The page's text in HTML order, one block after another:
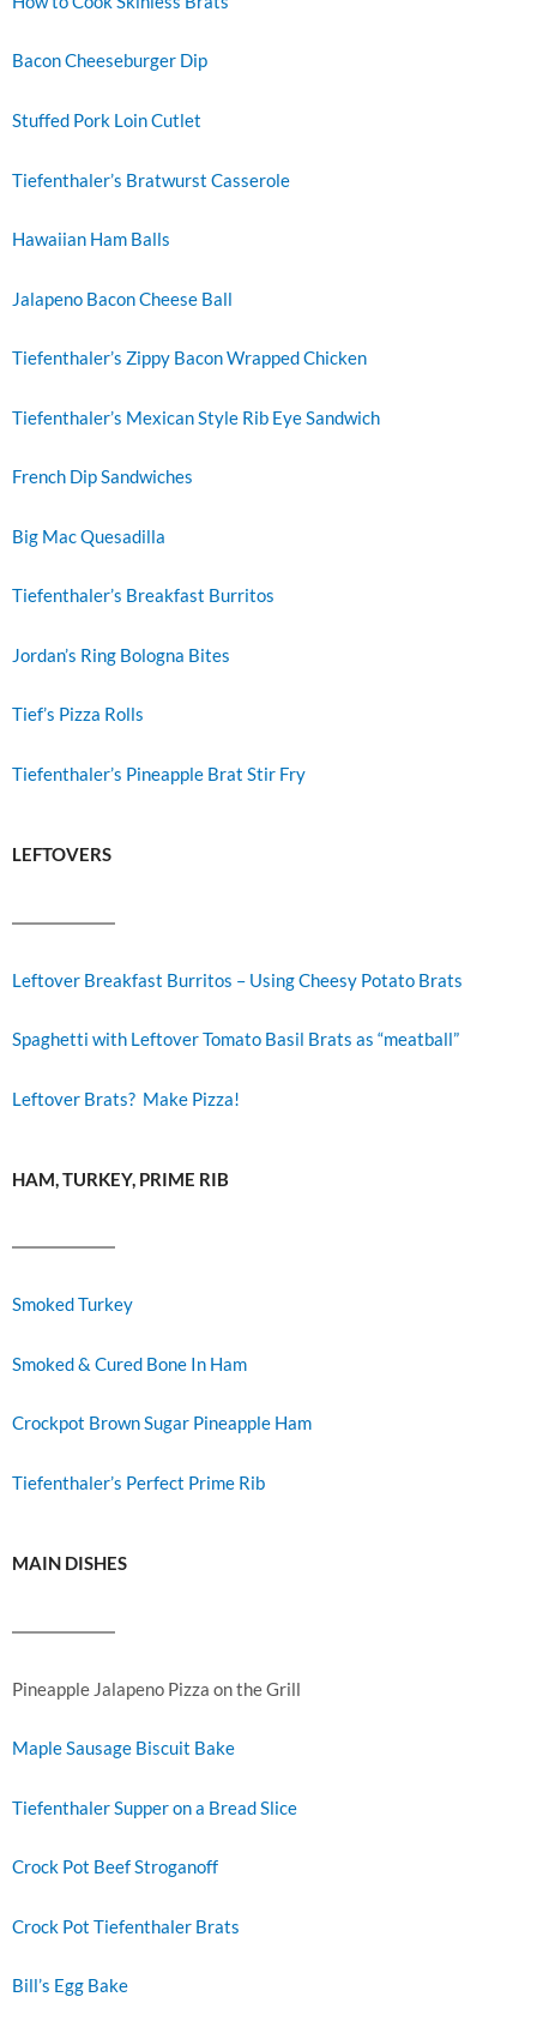
Bacon Cheeseburger Dip
Stuffed Pork Loin Cutlet
Tiefenthaler’s Bratwurst Casserole
Hawaiian Ham Balls
Jalapeno Bacon Cheese Ball
Tiefenthaler’s Zippy Bacon Wrapped Chicken
Tiefenthaler’s Mexican Style Rib Eye Sandwich
French Dip Sandwiches
Big Mac Quesadilla
Tiefenthaler’s Breakfast Burritos
Jordan’s Ring Bologna Bites
Tief’s Pizza Rolls
Tiefenthaler’s Pineapple Brat Stir Fry
LEFTOVERS
Leftover Breakfast Burritos – Using Cheesy Potato Brats
Spaghetti with Leftover Tomato Basil Brats as “meatball”
Leftover Brats? Make Pizza!
HAM, TURKEY, PRIME RIB
Smoked Turkey
Smoked & Cured Bone In Ham
Crockpot Brown Sugar Pineapple Ham
Tiefenthaler’s Perfect Prime Rib
MAIN DISHES
Pineapple Jalapeno Pizza on the Grill
Maple Sausage Biscuit Bake
Tiefenthaler Supper on a Bread Slice
Crock Pot Beef Stroganoff
Crock Pot Tiefenthaler Brats
Bill’s Egg Bake